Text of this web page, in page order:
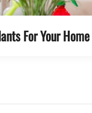
For Your Home